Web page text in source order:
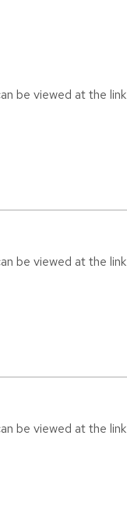
be viewed at the link
be viewed at the link
be viewed at the link